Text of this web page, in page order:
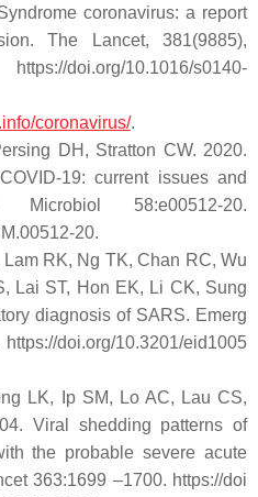
coronavirus: a report
The Lancet, 381(9885),
10.1016/s0140-
coronavirus/.
DH, Stratton CW. 2020.
19: current issues and
58:e00512-20.
20.
RK, Ng TK, Chan RC, Wu
Lai ST, Hon EK, Li CK, Sung
diagnosis of SARS. Emerg
doi.org/10.3201/eid1005
LK, Ip SM, Lo AC, Lau CS,
Viral shedding patterns of
the probable severe acute
363:1699 –1700. https://doi